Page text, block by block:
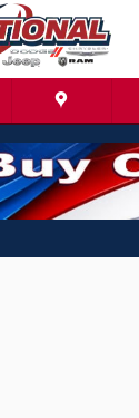
Application